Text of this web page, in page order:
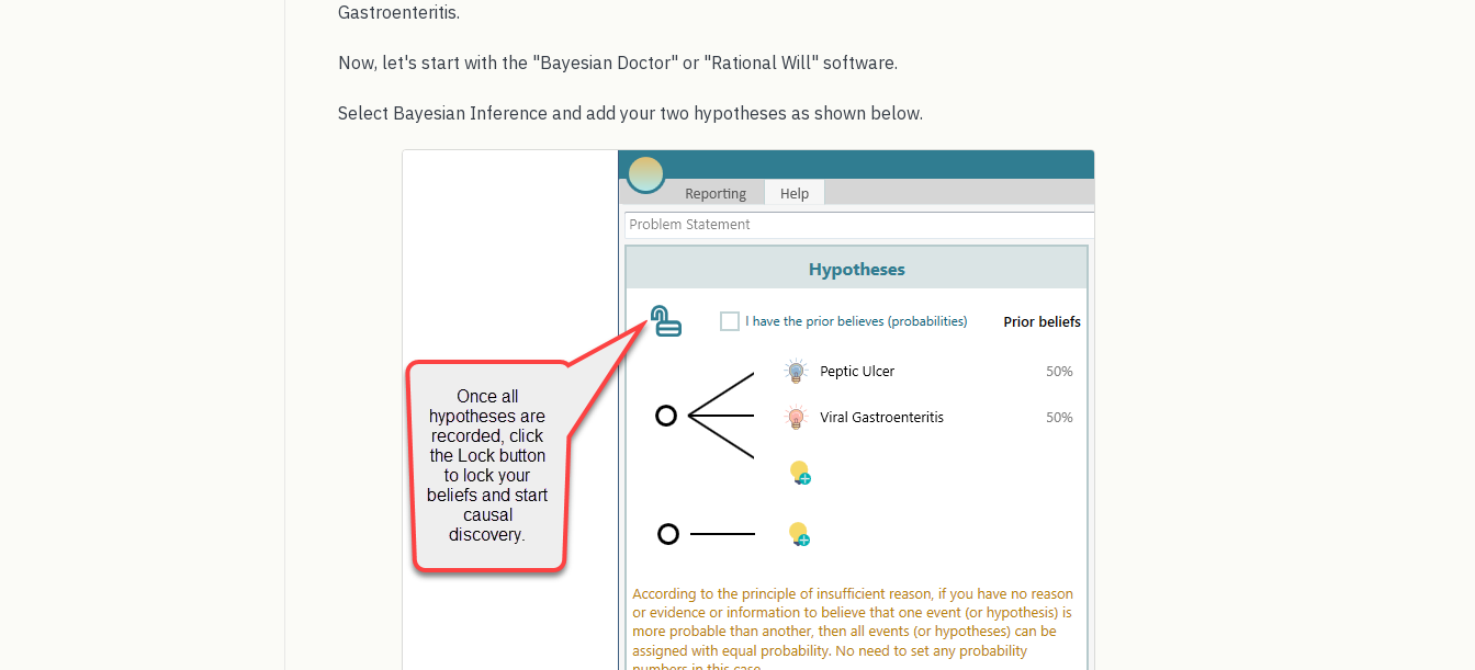
Gastroenteritis.
Now, let's start with the "Bayesian Doctor" or "Rational Will" software.
Select Bayesian Inference and add your two hypotheses as shown below.